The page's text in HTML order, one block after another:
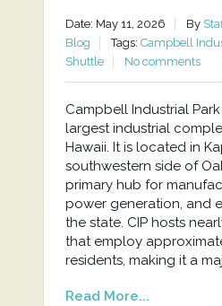
Date: May 11, 2026 By
Blog
Tags: Campbell
Shuttle
No comments
Campbell Industrial Park
largest industrial
Hawaii. It is located in
southwestern side of
primary hub for
power generation, and
the state. CIP hosts
that employ
residents, making it a
Read More...